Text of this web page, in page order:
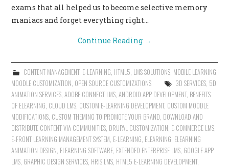
exams that all helped us to become selective memory
maniacs and forget everything right…
Continue Reading →
CONTENT MANAGEMENT, E-LEARNING HTML5 LMS SOLUTIONS, MOBILE LEARNING
MOODLE CUSTOMIZATION OPEN SOURCE CUSTOMIZATIONS 3D SERVICES, 5D
ANIMATION SERVICES ,ADOBE CONNECT LMS ,ANDROID APP DEVELOPMENT, BENEFITS
OF ELEARNING CLOUD LMS CUSTOM E-LEARNING DEVELOPMENT, CUSTOM MOODLE
MODIFICATIONS CUSTOM THEMING TO PROMOTE YOUR BRAND DOWNLOAD AND
DISTRIBUTE CONTENT VIA COMMUNITIES DRUPAL CUSTOMIZATION E-COMMERCE LMS
E-FRONT LEARNING MANAGEMENT SYSTEM E-LEARNING ELEARNING ELEARNING
ANIMATION DESIGN ELEARNING SOFTWARE EXTENDED ENTERPRISE LMS GOOGLE APP
LMS GRAPHIC DESIGN SERVICES HRIS LMS HTML5 E-LEARNING DEVELOPMENT,